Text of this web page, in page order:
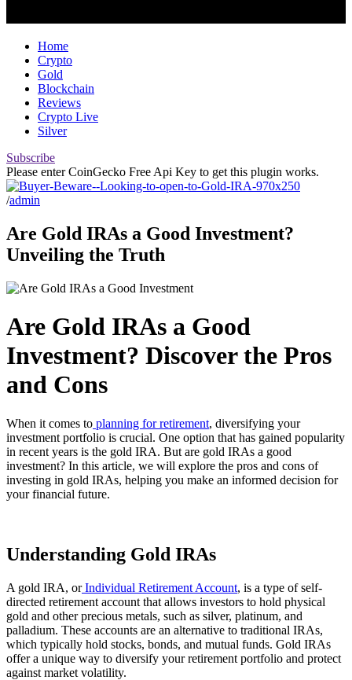
Home
Crypto
Gold
Blockchain
Reviews
Crypto Live
Silver
Subscribe
Please enter CoinGecko Free Api Key to get this plugin works.
/admin
Are Gold IRAs a Good Investment?
Unveiling the Truth
Are Gold IRAs a Good
Investment? Discover the Pros
and Cons
When it comes to planning for retirement, diversifying your
investment portfolio is crucial. One option that has gained popularity
in recent years is the gold IRA. But are gold IRAs a good
investment? In this article, we will explore the pros and cons of
investing in gold IRAs, helping you make an informed decision for
your financial future.
Understanding Gold IRAs
A gold IRA, orIndividual Retirement Account, is a type of self-
directed retirement account that allows investors to hold physical
gold and other precious metals, such as silver, platinum, and
palladium. These accounts are an alternative to traditional IRAs,
which typically hold stocks, bonds, and mutual funds. Gold IRAs
offer a unique way to diversify your retirement portfolio and protect
against market volatility.